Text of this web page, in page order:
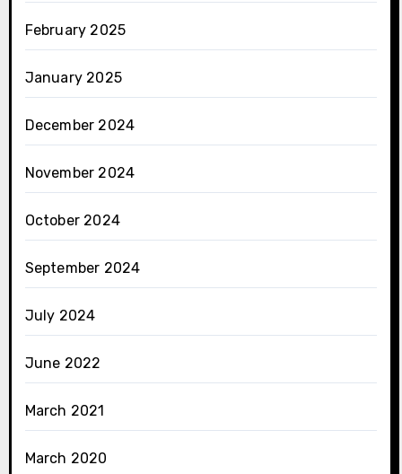
February 2025
January 2025
December 2024
November 2024
October 2024
September 2024
July 2024
June 2022
March 2021
March 2020